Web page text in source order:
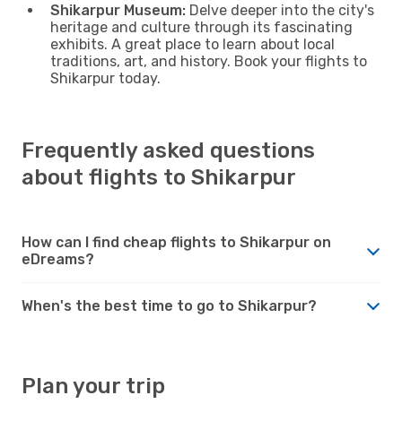
Shikarpur Museum: Delve deeper into the city's
heritage and culture through its fascinating
exhibits. A great place to learn about local
traditions, art, and history. Book your flights to
Shikarpur today.
Frequently asked questions
about flights to Shikarpur
How can I find cheap flights to Shikarpur on
eDreams?
When's the best time to go to Shikarpur?
Plan your trip